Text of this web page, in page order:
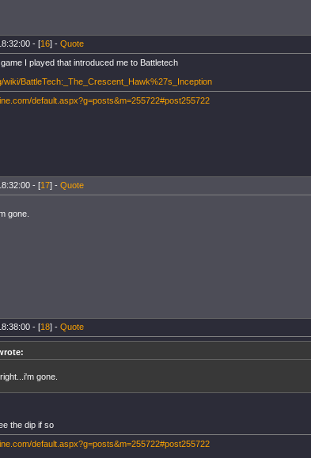
- [16] - Quote
I played that introduced me to Battletech
wiki/BattleTech:_The_Crescent_Hawk%27s_Inception
default.aspx?g=posts&m=255722#post255722
- [17] - Quote
gone.
- [18] - Quote
gone.
the dip if so
default.aspx?g=posts&m=255722#post255722